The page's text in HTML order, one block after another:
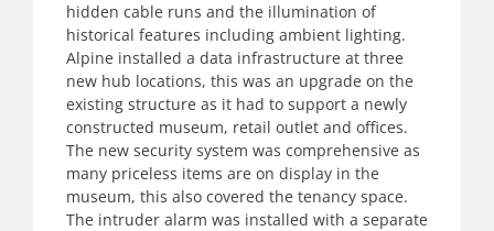
hidden cable runs and the illumination of
historical features including ambient lighting.
Alpine installed a data infrastructure at three
new hub locations, this was an upgrade on the
existing structure as it had to support a newly
constructed museum, retail outlet and offices.
The new security system was comprehensive as
many priceless items are on display in the
museum, this also covered the tenancy space.
The intruder alarm was installed with a separate